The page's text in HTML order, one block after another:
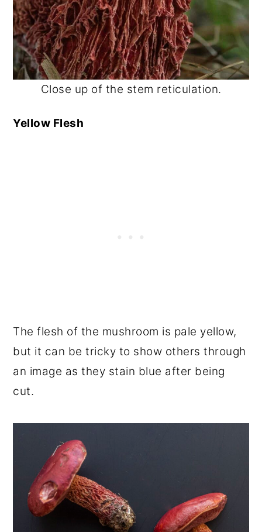
Close up of the stem reticulation.
Yellow Flesh
The flesh of the mushroom is pale yellow,
but it can be tricky to show others through
an image as they stain blue after being
cut.